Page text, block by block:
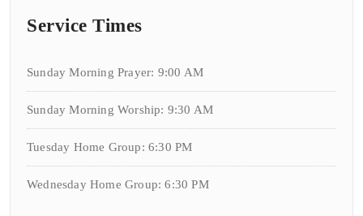
Service Times
Sunday Morning Prayer: 9:00 AM
Sunday Morning Worship: 9:30 AM
Tuesday Home Group: 6:30 PM
Wednesday Home Group: 6:30 PM